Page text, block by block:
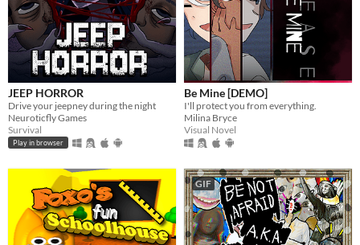
JEEP HORROR
Drive your jeepney during the night
Neuroticfly Games
Survival
Play in browser
Be Mine [DEMO]
I'll protect you from everything.
Milina Bryce
Visual Novel
GIF